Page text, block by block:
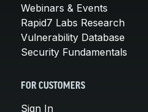
Webinars & Events
Rapid7 Labs Research
Vulnerability Database
Security Fundamentals
FOR CUSTOMERS
Sign In